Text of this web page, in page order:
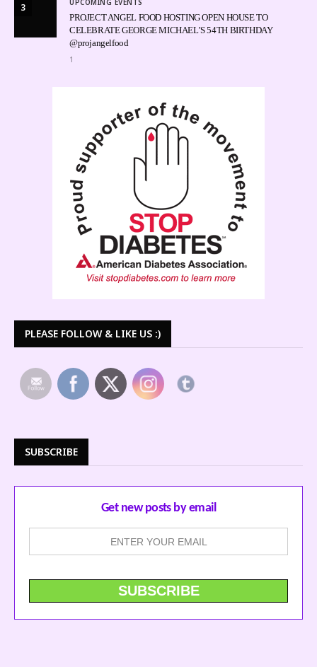
3 UPCOMING EVENTS
PROJECT ANGEL FOOD HOSTING OPEN HOUSE TO
CELEBRATE GEORGE MICHAEL’S 54TH BIRTHDAY
@projangelfood
1
PLEASE FOLLOW & LIKE US :)
SUBSCRIBE
Get new posts by email